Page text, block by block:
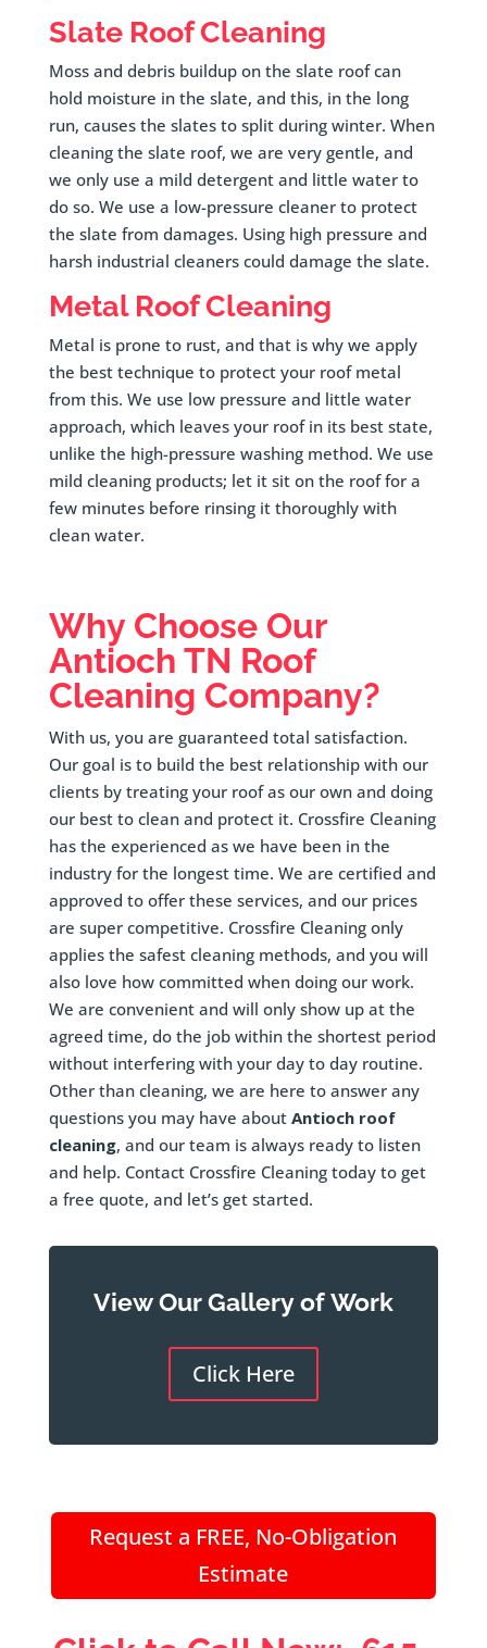
Slate Roof Cleaning
Moss and debris buildup on the slate roof can
hold moisture in the slate, and this, in the long
run, causes the slates to split during winter. When
cleaning the slate roof, we are very gentle, and
we only use a mild detergent and little water to
do so. We use a low-pressure cleaner to protect
the slate from damages. Using high pressure and
harsh industrial cleaners could damage the slate.
Metal Roof Cleaning
Metal is prone to rust, and that is why we apply
the best technique to protect your roof metal
from this. We use low pressure and little water
approach, which leaves your roof in its best state,
unlike the high-pressure washing method. We use
mild cleaning products; let it sit on the roof for a
few minutes before rinsing it thoroughly with
clean water.
Why Choose Our
Antioch TN Roof
Cleaning Company?
With us, you are guaranteed total satisfaction.
Our goal is to build the best relationship with our
clients by treating your roof as our own and doing
our best to clean and protect it. Crossfire Cleaning
has the experienced as we have been in the
industry for the longest time. We are certified and
approved to offer these services, and our prices
are super competitive. Crossfire Cleaning only
applies the safest cleaning methods, and you will
also love how committed when doing our work.
We are convenient and will only show up at the
agreed time, do the job within the shortest period
without interfering with your day to day routine.
Other than cleaning, we are here to answer any
questions you may have about Antioch roof
cleaning, and our team is always ready to listen
and help. Contact Crossfire Cleaning today to get
a free quote, and let’s get started.
View Our Gallery of Work
Click Here
Request a FREE, No-Obligation
Estimate